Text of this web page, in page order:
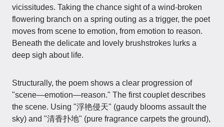
vicissitudes. Taking the chance sight of a wind-broken
flowering branch on a spring outing as a trigger, the poet
moves from scene to emotion, from emotion to reason.
Beneath the delicate and lovely brushstrokes lurks a
deep sigh about life.
Structurally, the poem shows a clear progression of
"scene—emotion—reason." The first couplet describes
the scene. Using "浮艳侵天" (gaudy blooms assault the
sky) and "清香扑地" (pure fragrance carpets the ground),